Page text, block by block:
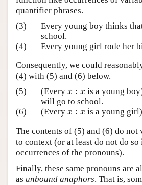
quantifier phrases.
(3)
Every young boy thinks
school.
(4)
Every young girl rode her
Consequently, we could
(4) with (5) and (6) below.
(5)
(Every x : x
x x is a young
will go to school.
(6)
(Every x : x
x x is a young girl)
The contents of (5) and (6) do
to context (or at least do not do
occurrences of the pronouns).
Finally, these same pronouns are
as unbound anaphors. That is,